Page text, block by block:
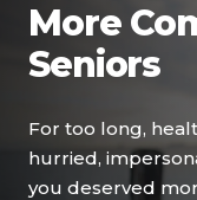
More
Seniors
For too long,
hurried,
you deserved